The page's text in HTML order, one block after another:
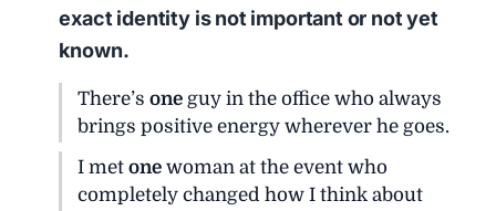
exact identity is not important or not yet
known.
There’sone guy in the office who always
brings positive energy wherever he goes.
I metone woman at the event who
completely changed how I think about